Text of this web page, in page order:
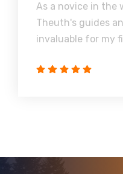
As a novice in the
Theuth's guides
invaluable for my